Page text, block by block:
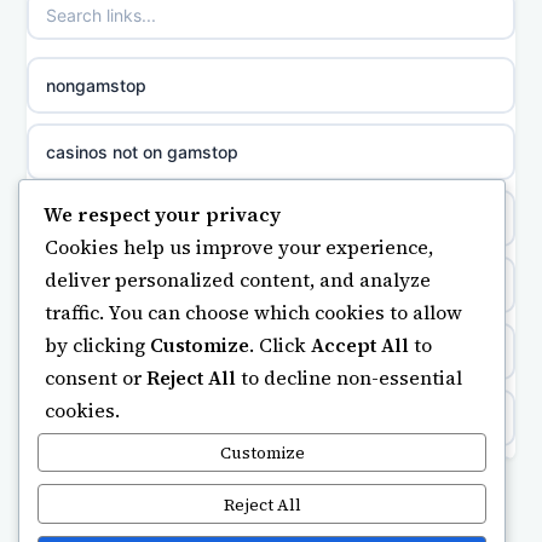
sazkove kancelare cr
sázkové kanceláře
gokken zonder CRUKS
beste casino zonder cruks
online casino zonder cruks
non gamstop casinos
non gamstop casinos
non gamstop casinos
non gamstop casinos
non gamstop casinos
nongamstop
casinos not on gamstop
https://keonhacai5.ae.org/
online casino
ranking kasyno online
legalne kasyno online
non gamstop casinos
We respect your privacy
Cookies help us improve your experience,
deliver personalized content, and analyze
traffic. You can choose which cookies to allow
by clicking Customize. ClickAccept Allto
consent orReject Allto decline non-essential
cookies.
Customize
Reject All